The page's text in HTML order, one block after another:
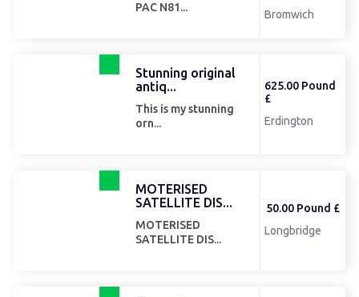
PAC N81...
Bromwich
Stunning original
antiq...
This is my stunning
orn...
625.00 Pound
£
Erdington
MOTERISED
SATELLITE DIS...
MOTERISED
SATELLITE DIS...
50.00 Pound £
Longbridge